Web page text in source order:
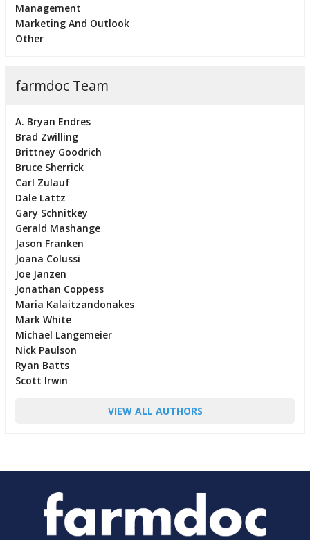
Management
Marketing And Outlook
Other
farmdoc Team
A. Bryan Endres
Brad Zwilling
Brittney Goodrich
Bruce Sherrick
Carl Zulauf
Dale Lattz
Gary Schnitkey
Gerald Mashange
Jason Franken
Joana Colussi
Joe Janzen
Jonathan Coppess
Maria Kalaitzandonakes
Mark White
Michael Langemeier
Nick Paulson
Ryan Batts
Scott Irwin
VIEW ALL AUTHORS